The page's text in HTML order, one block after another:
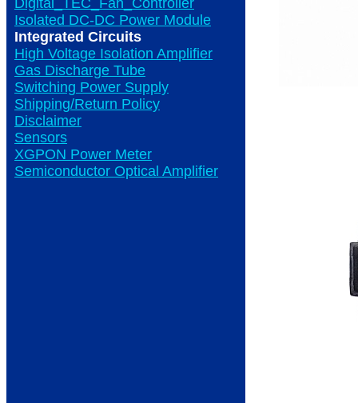
Digital_TEC_Fan_Controller
Isolated DC-DC Power Module
Integrated Circuits
High Voltage Isolation Amplifier
Gas Discharge Tube
Switching Power Supply
Shipping/Return Policy
Disclaimer
Sensors
XGPON Power Meter
Semiconductor Optical Amplifier